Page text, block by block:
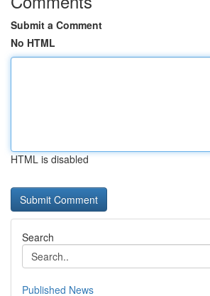
Submit a Comment
No HTML
HTML is disabled
Search
Published News